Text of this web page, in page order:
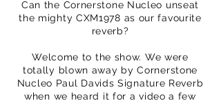
Can the Cornerstone Nucleo unseat
the mighty CXM1978 as our favourite
reverb?
Welcome to the show. We were
totally blown away by Cornerstone
Nucleo Paul Davids Signature Reverb
when we heard it for a video a few